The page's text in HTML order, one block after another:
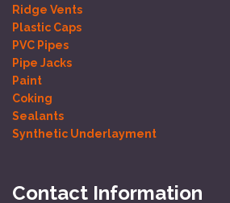
Ridge Vents
Plastic Caps
PVC Pipes
Pipe Jacks
Paint
Coking
Sealants
Synthetic Underlayment
Contact Information